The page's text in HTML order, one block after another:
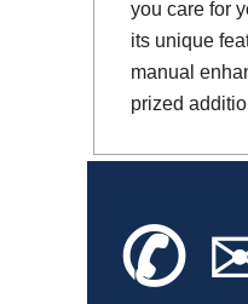
you care for
its unique
manual
prized
✆